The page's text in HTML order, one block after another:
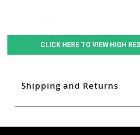
CLICK HERE TO VIEW HIGH
Shipping and Returns